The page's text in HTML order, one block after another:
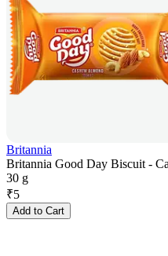
Britannia
Britannia Good Day Biscuit -
30 g
₹5
Add to Cart